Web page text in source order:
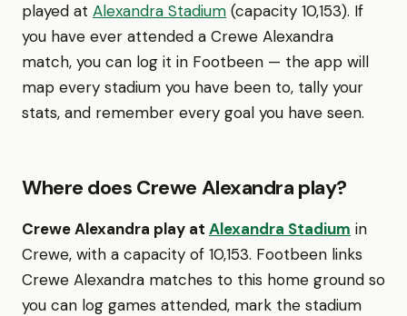
played at Alexandra Stadium (capacity 10,153). If
you have ever attended a Crewe Alexandra
match, you can log it in Footbeen — the app will
map every stadium you have been to, tally your
stats, and remember every goal you have seen.
Where does Crewe Alexandra play?
Crewe Alexandra play at Alexandra Stadium in
Crewe, with a capacity of 10,153. Footbeen links
Crewe Alexandra matches to this home ground so
you can log games attended, mark the stadium